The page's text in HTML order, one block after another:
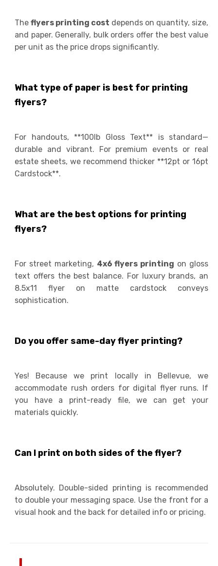
The flyers printing cost depends on quantity, size,
and paper. Generally, bulk orders offer the best value
per unit as the price drops significantly.
What type of paper is best for printing
flyers?
For handouts, **100lb Gloss Text** is standard—
durable and vibrant. For premium events or real
estate sheets, we recommend thicker **12pt or 16pt
Cardstock**.
What are the best options for printing
flyers?
For street marketing, 4x6 flyers printing on gloss
text offers the best balance. For luxury brands, an
8.5x11 flyer on matte cardstock conveys
sophistication.
Do you offer same-day flyer printing?
Yes! Because we print locally in Bellevue, we
accommodate rush orders for digital flyer runs. If
you have a print-ready file, we can get your
materials quickly.
Can I print on both sides of the flyer?
Absolutely. Double-sided printing is recommended
to double your messaging space. Use the front for a
visual hook and the back for detailed info or pricing.